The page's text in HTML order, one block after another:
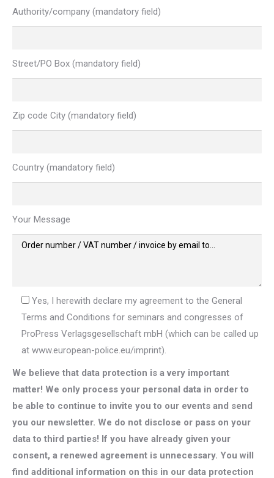
Authority/company (mandatory field)
Street/PO Box (mandatory field)
Zip code City (mandatory field)
Country (mandatory field)
Your Message
Yes, I herewith declare my agreement to the General
Terms and Conditions for seminars and congresses of
ProPress Verlagsgesellschaft mbH (which can be called up
at www.european-police.eu/imprint).
We believe that data protection is a very important
matter! We only process your personal data in order to
be able to continue to invite you to our events and send
you our newsletter. We do not disclose or pass on your
data to third parties! If you have already given your
consent, a renewed agreement is unnecessary. You will
find additional information on this in our data protection